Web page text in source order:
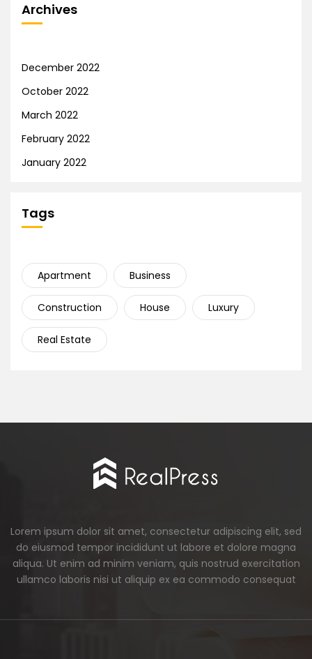
Archives
December 2022
October 2022
March 2022
February 2022
January 2022
Tags
Apartment Business
Construction House Luxury
Real Estate
Lorem ipsum dolor sit amet, consectetur adipiscing elit, sed
do eiusmod tempor incididunt ut labore et dolore magna
aliqua. Ut enim ad minim veniam, quis nostrud exercitation
ullamco laboris nisi ut aliquip ex ea commodo consequat